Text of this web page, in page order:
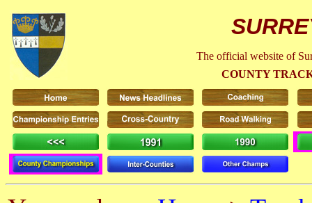
The official website of
COUNTY